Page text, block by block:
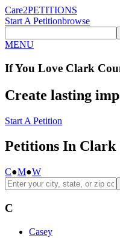
Care2PETITIONS
Start A Petitionbrowse
MENU
If You Love Clark
Create lasting
Start A Petition
Petitions In Clark
C●M●W
C
Casey